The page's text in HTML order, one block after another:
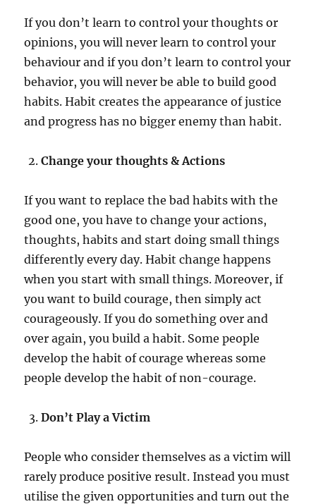
If you don’t learn to control your thoughts or
opinions, you will never learn to control your
behaviour and if you don’t learn to control your
behavior, you will never be able to build good
habits. Habit creates the appearance of justice
and progress has no bigger enemy than habit.
Change your thoughts & Actions
If you want to replace the bad habits with the
good one, you have to change your actions,
thoughts, habits and start doing small things
differently every day. Habit change happens
when you start with small things. Moreover, if
you want to build courage, then simply act
courageously. If you do something over and
over again, you build a habit. Some people
develop the habit of courage whereas some
people develop the habit of non-courage.
Don’t Play a Victim
People who consider themselves as a victim will
rarely produce positive result. Instead you must
utilise the given opportunities and turn out the